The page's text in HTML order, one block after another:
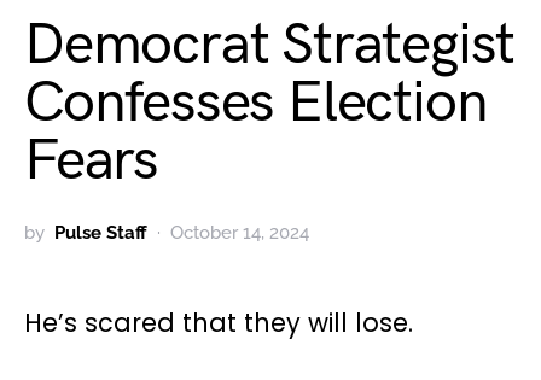
Democrat Strategist
Confesses Election
Fears
by Pulse Staff October 14, 2024
He’s scared that they will lose.